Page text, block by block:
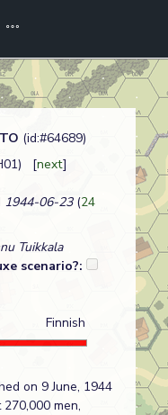
(id:#64689)
[next]
1944-06-23(24
Tuikkala
scenario?:
Finnish
on 9 June, 1944
men,